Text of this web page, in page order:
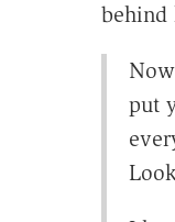
behind
put